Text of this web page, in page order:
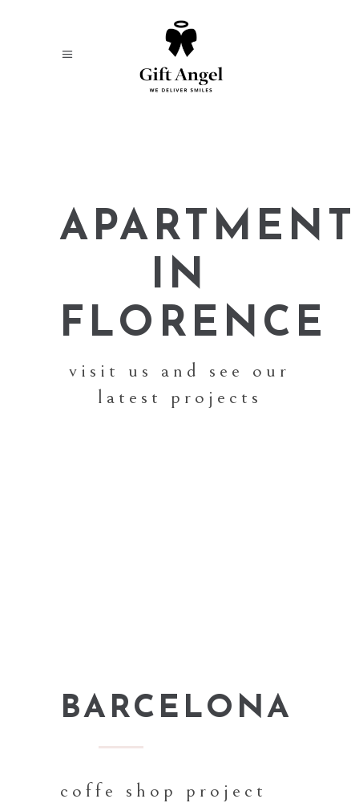
APARTMENT
IN
FLORENCE
visit us and see our
latest projects
BARCELONA
coffe shop project